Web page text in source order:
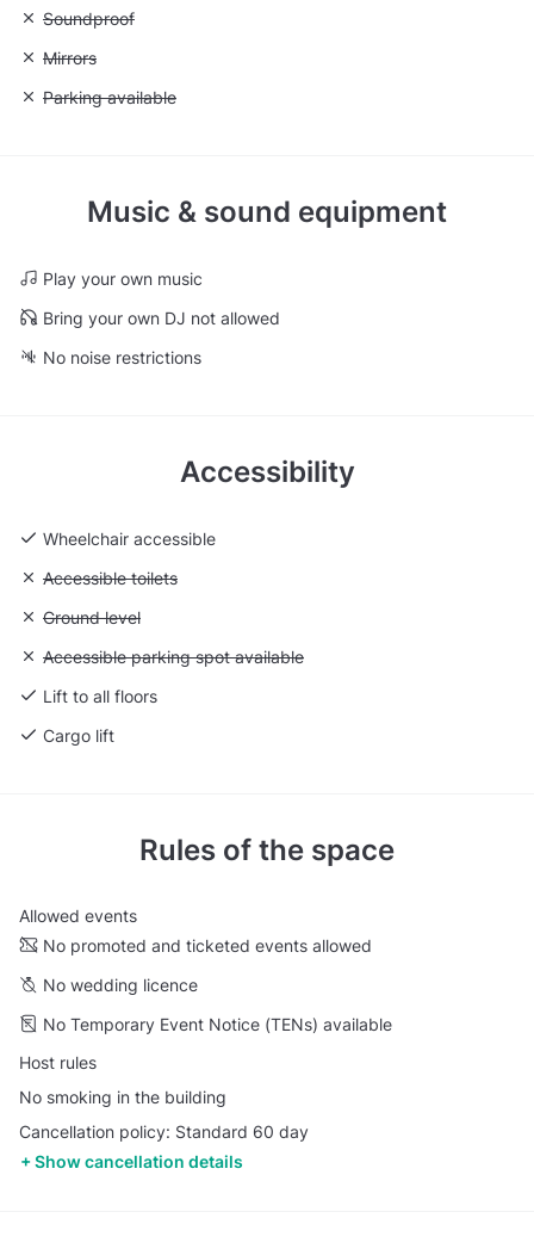
Unavailable: Soundproof
Soundproof
Unavailable: Mirrors
Mirrors
Unavailable: Parking available
Parking available
Music & sound equipment
Play your own music
Bring your own DJ not allowed
No noise restrictions
Accessibility
Wheelchair accessible
Unavailable: Accessible toilets
Accessible toilets
Unavailable: Ground level
Ground level
Unavailable: Accessible parking spot available
Accessible parking spot available
Lift to all floors
Cargo lift
Rules of the space
Allowed events
No promoted and ticketed events allowed
No wedding licence
No Temporary Event Notice (TENs) available
Host rules
No smoking in the building
Cancellation policy: Standard 60 day
Show cancellation details